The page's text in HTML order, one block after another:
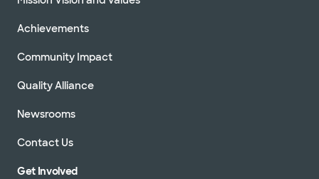
Achievements
Community Impact
Quality Alliance
Newsrooms
Contact Us
Get Involved